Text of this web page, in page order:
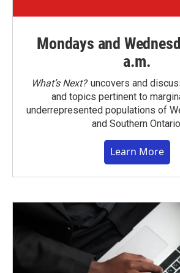
Mondays and
a.m.
What’s Next?uncovers and
and topics pertinent to
underrepresented populations of
and Southern
Learn More